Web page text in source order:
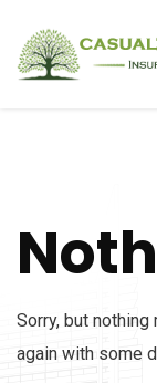
Sorry, but
again with some